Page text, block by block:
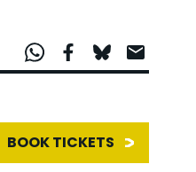
BOOK TICKETS